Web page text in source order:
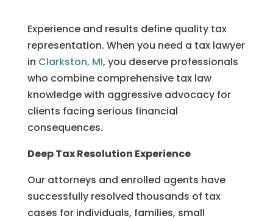
Experience and results define quality tax
representation. When you need a tax lawyer
in Clarkston, MI, you deserve professionals
who combine comprehensive tax law
knowledge with aggressive advocacy for
clients facing serious financial
consequences.
Deep Tax Resolution Experience
Our attorneys and enrolled agents have
successfully resolved thousands of tax
cases for individuals, families, small